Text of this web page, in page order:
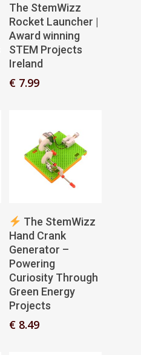
The StemWizz
Rocket Launcher |
Award winning
STEM Projects
Ireland
€7.99
Add To Basket
The StemWizz
Hand Crank
Generator –
Powering
Curiosity Through
Green Energy
Projects
€8.49